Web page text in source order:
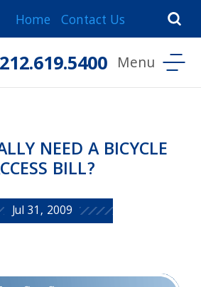
Home Contact Us
212.619.5400
NEED A BICYCLE
BILL?
Jul 31, 2009